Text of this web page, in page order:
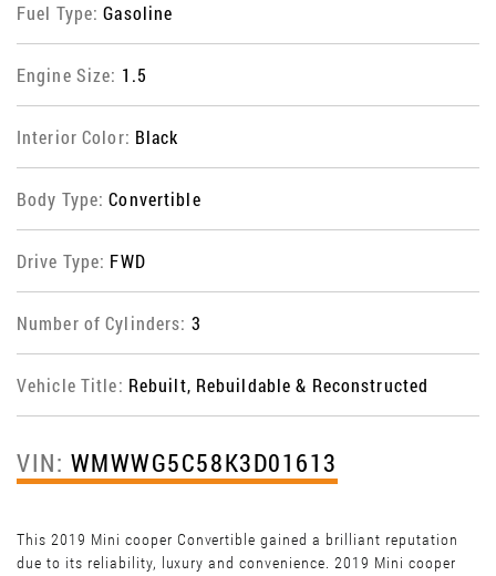
Fuel Type:Gasoline
Engine Size: 1.5
Interior Color: Black
Body Type:Convertible
Drive Type: FWD
Number of Cylinders: 3
Vehicle Title: Rebuilt, Rebuildable & Reconstructed
VIN: WMWWG5C58K3D01613
This 2019 Mini cooper Convertible gained a brilliant reputation
due to its reliability, luxury and convenience. 2019 Mini cooper